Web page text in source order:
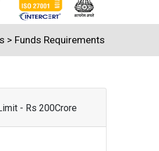
> Funds Requirements
- Rs 200Crore